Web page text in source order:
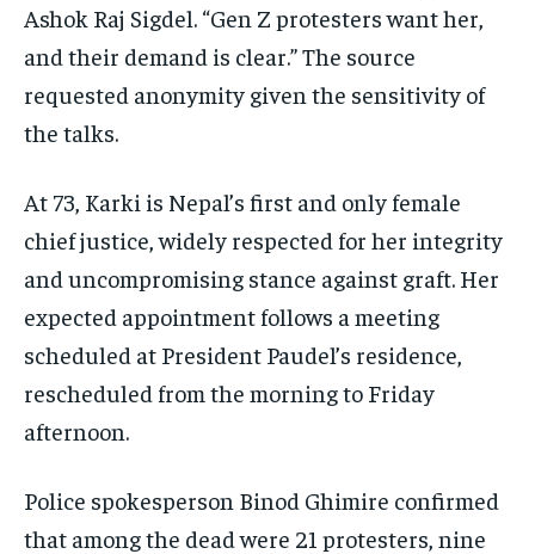
UNITED NATIONS
G20 _G7_BRICS
POLITICS
UNITED NATIONS
G20 _G7_BRICS
POLITICS
UNITED NATIONS
G20 _G7_BRICS
POLITICS
Ashok Raj Sigdel. “Gen Z protesters want her,
and their demand is clear.” The source
requested anonymity given the sensitivity of
the talks.
At 73, Karki is Nepal’s first and only female
chief justice, widely respected for her integrity
and uncompromising stance against graft. Her
expected appointment follows a meeting
scheduled at President Paudel’s residence,
rescheduled from the morning to Friday
afternoon.
Police spokesperson Binod Ghimire confirmed
that among the dead were 21 protesters, nine